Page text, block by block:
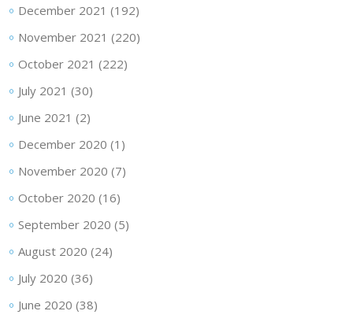
December 2021 (192)
November 2021 (220)
October 2021 (222)
July 2021 (30)
June 2021 (2)
December 2020 (1)
November 2020 (7)
October 2020 (16)
September 2020 (5)
August 2020 (24)
July 2020 (36)
June 2020 (38)